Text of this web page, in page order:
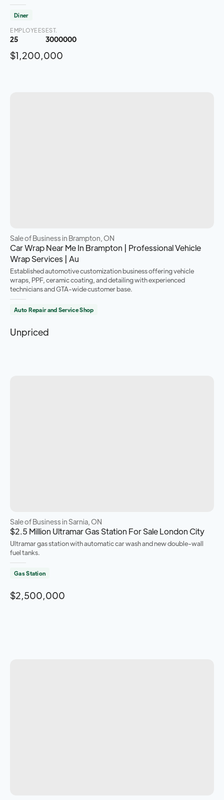
Diner
EMPLOYEES
25
EST.
3000000
$1,200,000
Sale of Businessin Brampton, ON
Car Wrap Near Me In Brampton | Professional Vehicle
Wrap Services | Au
Established automotive customization business offering vehicle
wraps, PPF, ceramic coating, and detailing with experienced
technicians and GTA-wide customer base.
Auto Repair and Service Shop
Unpriced
Sale of Businessin Sarnia, ON
$2.5 Million Ultramar Gas Station For Sale London City
Ultramar gas station with automatic car wash and new double-wall
fuel tanks.
Gas Station
$2,500,000